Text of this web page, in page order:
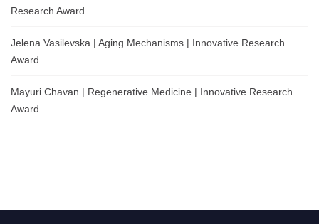
Research Award
Jelena Vasilevska | Aging Mechanisms | Innovative Research
Award
Mayuri Chavan | Regenerative Medicine | Innovative Research
Award